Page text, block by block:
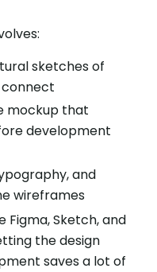
sketches of
mockup that
development
and
wireframes
Figma, Sketch, and
the design
saves a lot of